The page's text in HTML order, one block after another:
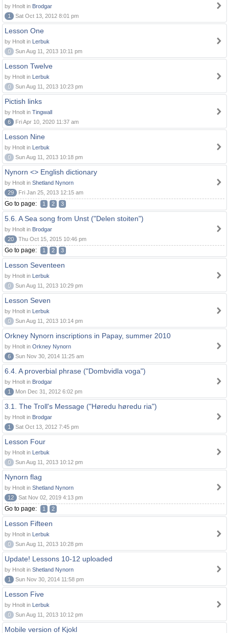
by Hnolt in Brodgar
1
Sat Oct 13, 2012 8:01 pm
Lesson One
by Hnolt in Lerbuk
0
Sun Aug 11, 2013 10:11 pm
Lesson Twelve
by Hnolt in Lerbuk
0
Sun Aug 11, 2013 10:23 pm
Pictish links
by Hnolt in Tingwall
6
Fri Apr 10, 2020 11:37 am
Lesson Nine
by Hnolt in Lerbuk
0
Sun Aug 11, 2013 10:18 pm
Nynorn <> English dictionary
by Hnolt in Shetland Nynorn
29
Fri Jan 25, 2013 12:15 am
Go to page: 1 2 3
5.6. A Sea song from Unst ("Delen stoiten")
by Hnolt in Brodgar
20
Thu Oct 15, 2015 10:46 pm
Go to page: 1 2 3
Lesson Seventeen
by Hnolt in Lerbuk
0
Sun Aug 11, 2013 10:29 pm
Lesson Seven
by Hnolt in Lerbuk
0
Sun Aug 11, 2013 10:14 pm
Orkney Nynorn inscriptions in Papay, summer 2010
by Hnolt in Orkney Nynorn
6
Sun Nov 30, 2014 11:25 am
6.4. A proverbial phrase ("Dombvidla voga")
by Hnolt in Brodgar
1
Mon Dec 31, 2012 6:02 pm
3.1. The Troll's Message ("Høredu høredu ria")
by Hnolt in Brodgar
1
Sat Oct 13, 2012 7:45 pm
Lesson Four
by Hnolt in Lerbuk
0
Sun Aug 11, 2013 10:12 pm
Nynorn flag
by Hnolt in Shetland Nynorn
12
Sat Nov 02, 2019 4:13 pm
Go to page: 1 2
Lesson Fifteen
by Hnolt in Lerbuk
0
Sun Aug 11, 2013 10:28 pm
Update! Lessons 10-12 uploaded
by Hnolt in Shetland Nynorn
1
Sun Nov 30, 2014 11:58 pm
Lesson Five
by Hnolt in Lerbuk
0
Sun Aug 11, 2013 10:12 pm
Mobile version of Kjokl